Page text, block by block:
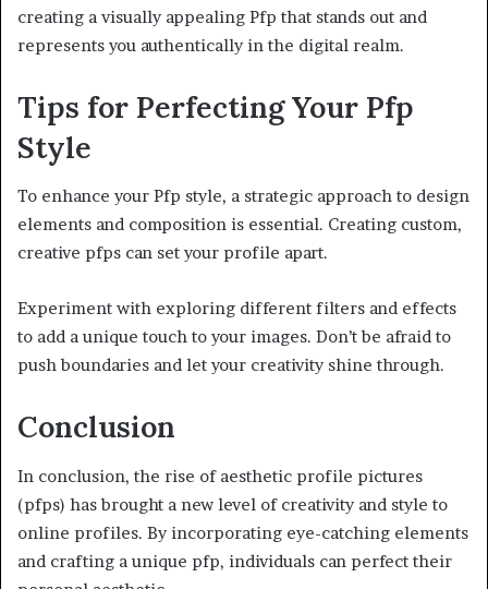
creating a visually appealing Pfp that stands out and
represents you authentically in the digital realm.
Tips for Perfecting Your Pfp
Style
To enhance your Pfp style, a strategic approach to design
elements and composition is essential. Creating custom,
creative pfps can set your profile apart.
Experiment with exploring different filters and effects
to add a unique touch to your images. Don’t be afraid to
push boundaries and let your creativity shine through.
Conclusion
In conclusion, the rise of aesthetic profile pictures
(pfps) has brought a new level of creativity and style to
online profiles. By incorporating eye-catching elements
and crafting a unique pfp, individuals can perfect their